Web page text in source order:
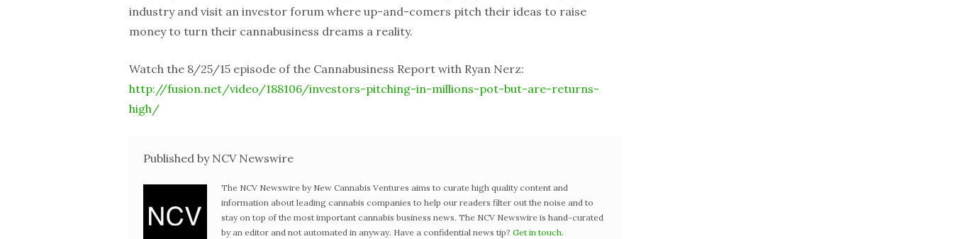
industry and visit an investor forum where up-and-comers pitch their ideas to raise
money to turn their cannabusiness dreams a reality.
Watch the 8/25/15 episode of the Cannabusiness Report with Ryan Nerz:
http://fusion.net/video/188106/investors-pitching-in-millions-pot-but-are-returns-
high/
Published by NCV Newswire
The NCV Newswire by New Cannabis Ventures aims to curate high quality content and
information about leading cannabis companies to help our readers filter out the noise and to
stay on top of the most important cannabis business news. The NCV Newswire is hand-curated
by an editor and not automated in anyway. Have a confidential news tip? Get in touch.